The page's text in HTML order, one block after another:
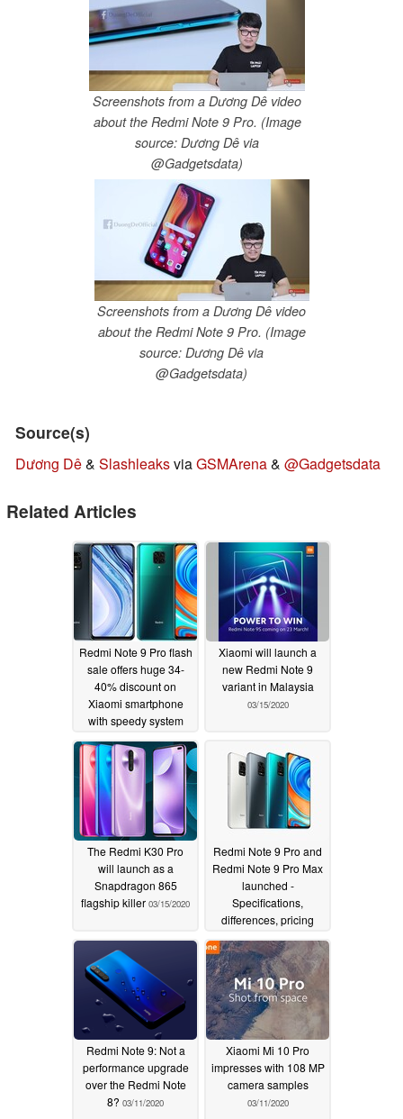
Screenshots from a Dương Dê video
about the Redmi Note 9 Pro. (Image
source: Dương Dê via
@Gadgetsdata)
Screenshots from a Dương Dê video
about the Redmi Note 9 Pro. (Image
source: Dương Dê via
@Gadgetsdata)
Source(s)
Dương Dê& SlashleaksviaGSMArena& @Gadgetsdata
Related Articles
Redmi Note 9 Pro flash
sale offers huge 34-
40% discount on
Xiaomi smartphone
with speedy system
class battery life
11/06/2020
Xiaomi will launch a
new Redmi Note 9
variant in Malaysia
03/15/2020
The Redmi K30 Pro
will launch as a
Snapdragon 865
flagship killer 03/15/2020
Redmi Note 9 Pro and
Redmi Note 9 Pro Max
launched -
Specifications,
differences, pricing
03/12/2020
Redmi Note 9: Not a
performance upgrade
over the Redmi Note
8? 03/11/2020
Xiaomi Mi 10 Pro
impresses with 108 MP
camera samples
03/11/2020